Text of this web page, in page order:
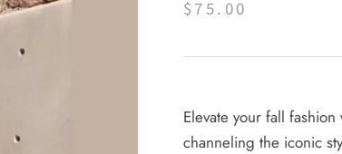
$75.00
Elevate your fall
channeling the iconic